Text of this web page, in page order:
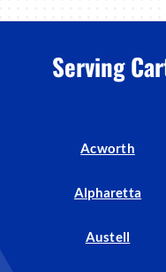
Serving
Acworth
Alpharetta
Austell